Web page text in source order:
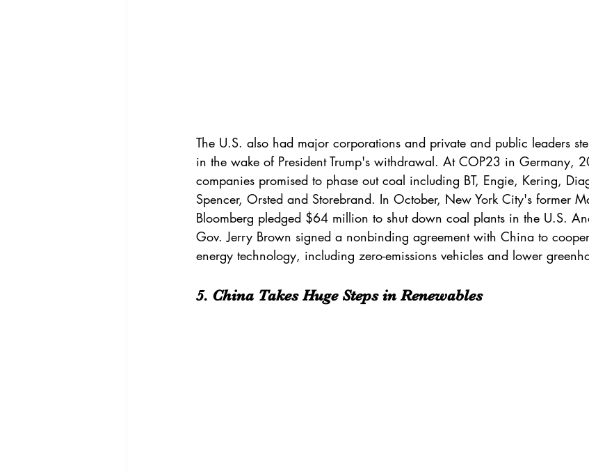
The U.S. also had major corporations and private and public leaders
in the wake of President Trump's withdrawal. At COP23 in Germany,
companies promised to phase out coal including BT, Engie, Kering,
Spencer, Orsted and Storebrand. In October, New York City's former
Bloomberg pledged $64 million to shut down coal plants in the U.S.
Gov. Jerry Brown signed a nonbinding agreement with China to
energy technology, including zero-emissions vehicles and lower
5. China Takes Huge Steps in Renewables